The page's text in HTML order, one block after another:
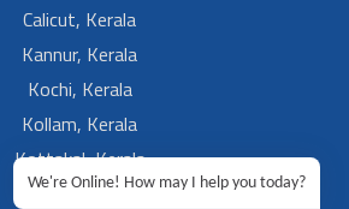
Calicut, Kerala
Kannur, Kerala
Kochi, Kerala
Kollam, Kerala
Kottakal, Kerala
Ramesh, Guntur
We're Online! How may I help you today?